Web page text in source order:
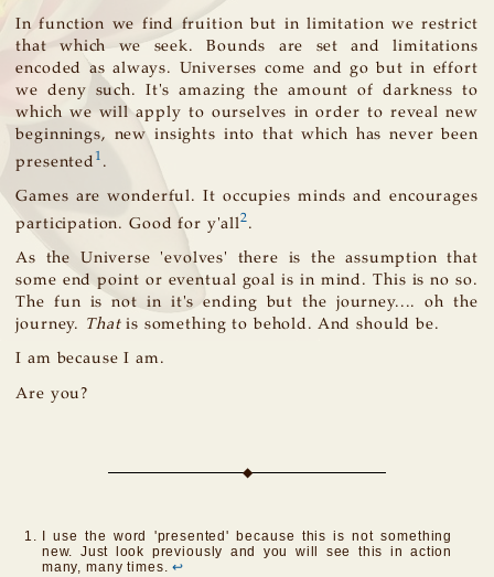
In function we find fruition but in limitation we restrict
that which we seek. Bounds are set and limitations
encoded as always. Universes come and go but in effort
we deny such. It's amazing the amount of darkness to
which we will apply to ourselves in order to reveal new
beginnings, new insights into that which has never been
presented 1 .
Games are wonderful. It occupies minds and encourages
participation. Good for y'all2.
As the Universe 'evolves' there is the assumption that
some end point or eventual goal is in mind. This is no so.
The fun is not in it's ending but the journey.... oh the
journey. Thatis something to behold. And should be.
I am because I am.
Are you?
I use the word 'presented' because this is not something
new. Just look previously and you will see this in action
many, many times.↩